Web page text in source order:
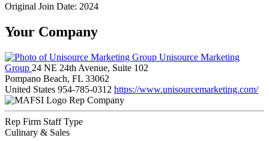
Original Join Date: 2024
Your Company
Unisource Marketing
Group 24 NE 24th Avenue, Suite 102
Pompano Beach, FL 33062
United States 954-785-0312 https://www.unisourcemarketing.com/
Rep Company
Rep Firm Staff Type
Culinary & Sales